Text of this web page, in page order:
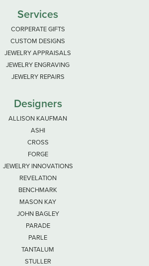
Services
CORPERATE GIFTS
CUSTOM DESIGNS
JEWELRY APPRAISALS
JEWELRY ENGRAVING
JEWELRY REPAIRS
Designers
ALLISON KAUFMAN
ASHI
CROSS
FORGE
JEWELRY INNOVATIONS
REVELATION
BENCHMARK
MASON KAY
JOHN BAGLEY
PARADE
PARLE
TANTALUM
STULLER